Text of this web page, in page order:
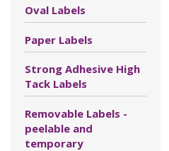
Oval Labels
Paper Labels
Strong Adhesive High
Tack Labels
Removable Labels -
peelable and
temporary